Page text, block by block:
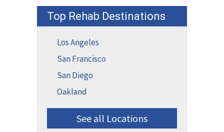
Top Rehab Destinations
Los Angeles
San Francisco
San Diego
Oakland
See all Locations